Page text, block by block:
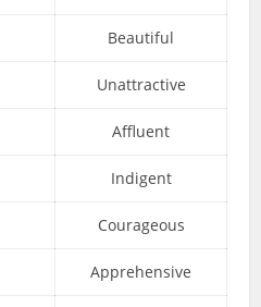
Beautiful
Unattractive
Affluent
Indigent
Courageous
Apprehensive